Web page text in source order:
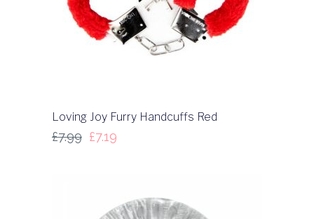
Loving Joy Furry Handcuffs Red
£7.99 £7.19